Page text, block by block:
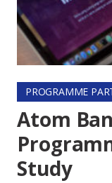
PROGRAMME
Atom
Study